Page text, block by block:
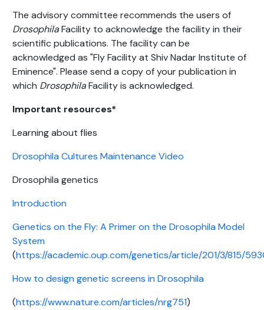
The advisory committee recommends the users of
DrosophilaFacility to acknowledge the facility in their
scientific publications. The facility can be
acknowledged as "Fly Facility at Shiv Nadar Institute of
Eminence". Please send a copy of your publication in
which DrosophilaFacility is acknowledged.
Important resources*
Learning about flies
Drosophila Cultures Maintenance Video
Drosophila genetics
Introduction
Genetics on the Fly: A Primer on the Drosophila Model
System
(https://academic.oup.com/genetics/article/201/3/815/
How to design genetic screens in Drosophila
(https://www.nature.com/articles/nrg751)